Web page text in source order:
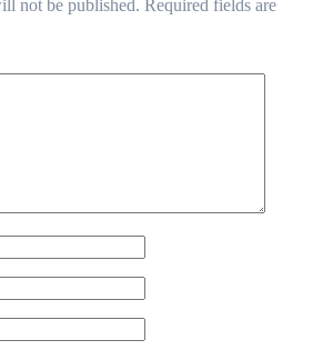
not be published. Required fields are